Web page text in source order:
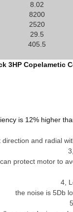
8.02
8200
2520
29.5
405.5
3HP Copelametic
is 12% higher
and radial
3
protect motor to
4
the noise is 5Db
5